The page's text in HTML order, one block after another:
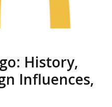
History,
Influences,